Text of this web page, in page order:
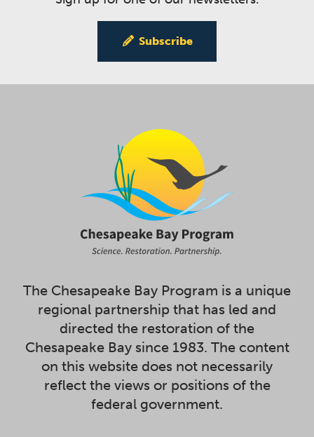
Subscribe
The Chesapeake Bay Program is a unique
regional partnership that has led and
directed the restoration of the
Chesapeake Bay since 1983. The content
on this website does not necessarily
reflect the views or positions of the
federal government.